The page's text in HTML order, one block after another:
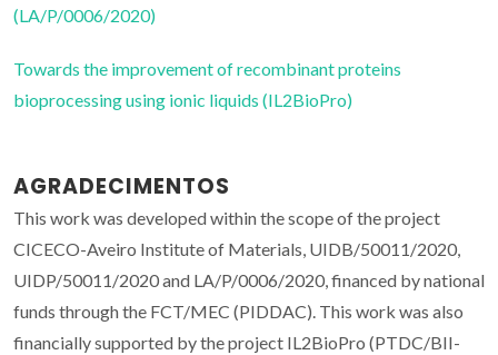
(LA/P/0006/2020)
Towards the improvement of recombinant proteins
bioprocessing using ionic liquids (IL2BioPro)
AGRADECIMENTOS
This work was developed within the scope of the project
CICECO-Aveiro Institute of Materials, UIDB/50011/2020,
UIDP/50011/2020 and LA/P/0006/2020, financed by national
funds through the FCT/MEC (PIDDAC). This work was also
financially supported by the project IL2BioPro (PTDC/BII-